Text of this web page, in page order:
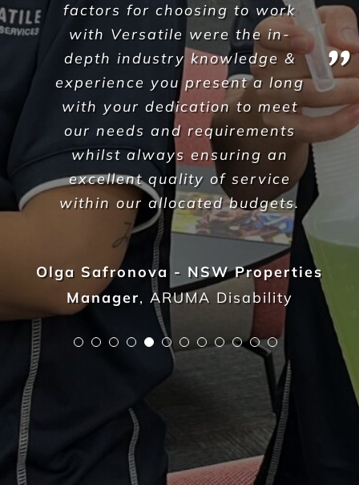
we have never looked back.
This was now a couple of years
ago.
Daniel and the Versatile team
have been fantastic at
communicating, reliable (have
never let us done) and really
flexible with our ever-changing
tight demanding programs.
Sammy Costello - Assistant Project
Manager,Interior Seven